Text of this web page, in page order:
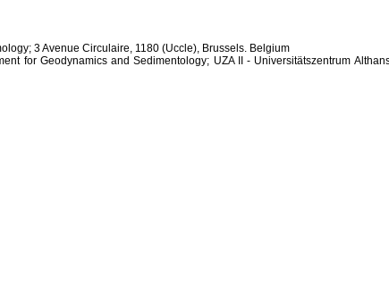
3 Avenue Circulaire, 1180 (Uccle), Brussels. Belgium
for Geodynamics and Sedimentology; UZA II - Universitätszentrum